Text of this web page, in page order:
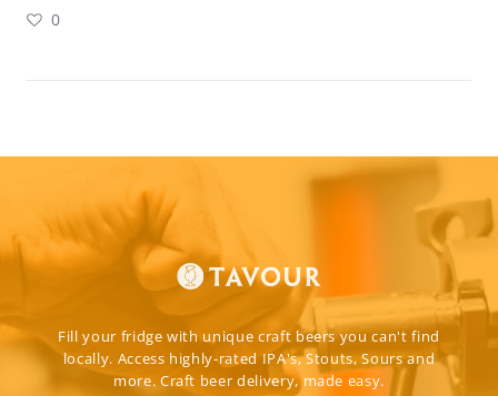
0
Fill your fridge with unique craft beers you can't find
locally. Access highly-rated IPA's, Stouts, Sours and
more. Craft beer delivery, made easy.